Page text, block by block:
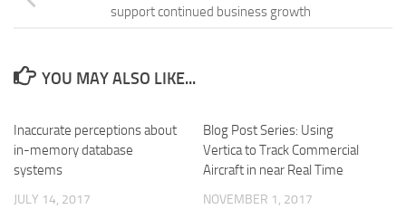
support continued business growth
YOU MAY ALSO LIKE...
Inaccurate perceptions about
in-memory database
systems
JULY 14, 2017
Blog Post Series: Using
Vertica to Track Commercial
Aircraft in near Real Time
NOVEMBER 1, 2017